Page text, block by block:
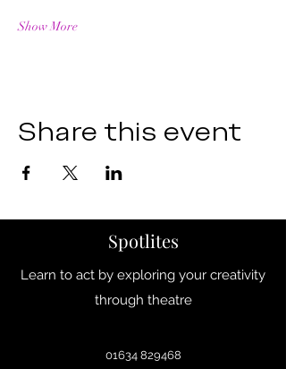
Show More
Share this event
Spotlites
Learn to act by exploring your creativity
through theatre
01634 829468